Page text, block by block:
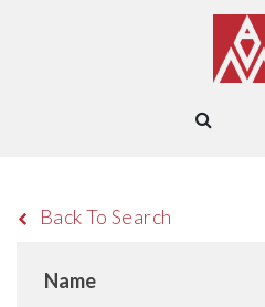
Back To Search
Name